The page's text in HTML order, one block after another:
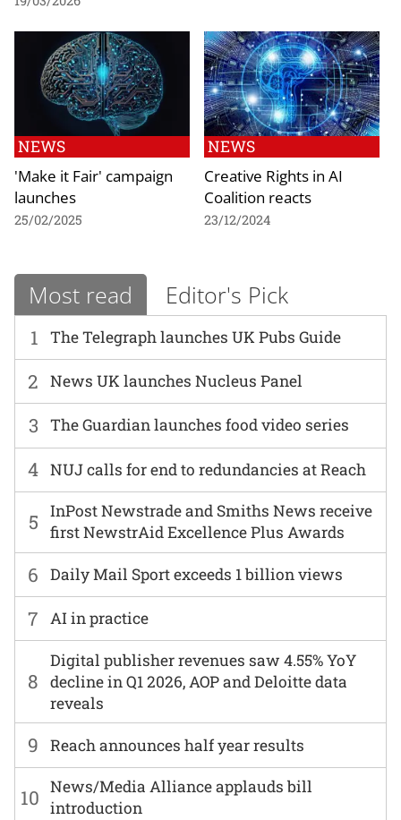
NEWS
'Make it Fair' campaign
launches
25/02/2025
NEWS
Creative Rights in AI
Coalition reacts
23/12/2024
Most read Editor's Pick
1 The Telegraph launches UK Pubs Guide
6 Daily Mail Sport exceeds 1 billion views
2 News UK launches Nucleus Panel
7 AI in practice
3 The Guardian launches food video series
8
Digital publisher revenues saw 4.55% YoY
decline in Q1 2026, AOP and Deloitte data
reveals
4 NUJ calls for end to redundancies at Reach
9 Reach announces half year results
5
InPost Newstrade and Smiths News receive
first NewstrAid Excellence Plus Awards
10 News/Media Alliance applauds bill
introduction